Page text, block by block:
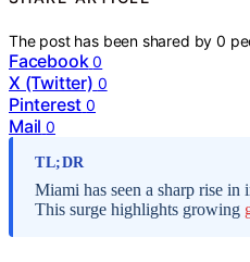
The post has been shared by0
Facebook 0
X (Twitter) 0
Pinterest 0
Mail 0
TL;DR
Miami has seen a sharp rise
This surge highlights growing